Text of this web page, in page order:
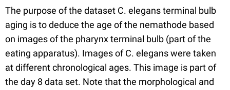
The purpose of the dataset C. elegans terminal bulb
aging is to deduce the age of the nemathode based
on images of the pharynx terminal bulb (part of the
eating apparatus). Images of C. elegans were taken
at different chronological ages. This image is part of
the day 8 data set. Note that the morphological and